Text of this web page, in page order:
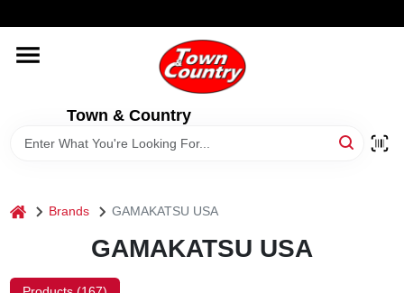
to
Town & Country
HOME
OLD HICKORY SHEDS
home Brands GAMAKATSU USA
GAMAKATSU USA